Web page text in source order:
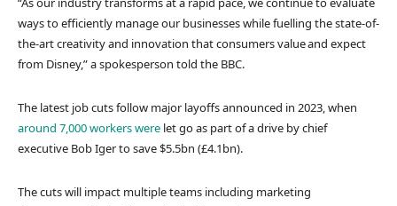
ways to efficiently manage our businesses while fuelling the state-of-
the-art creativity and innovation that consumers value and expect
from Disney,” a spokesperson told the BBC.
The latest job cuts follow major layoffs announced in 2023, when
around 7,000 workers were let go as part of a drive by chief
executive Bob Iger to save $5.5bn (£4.1bn).
The cuts will impact multiple teams including marketing